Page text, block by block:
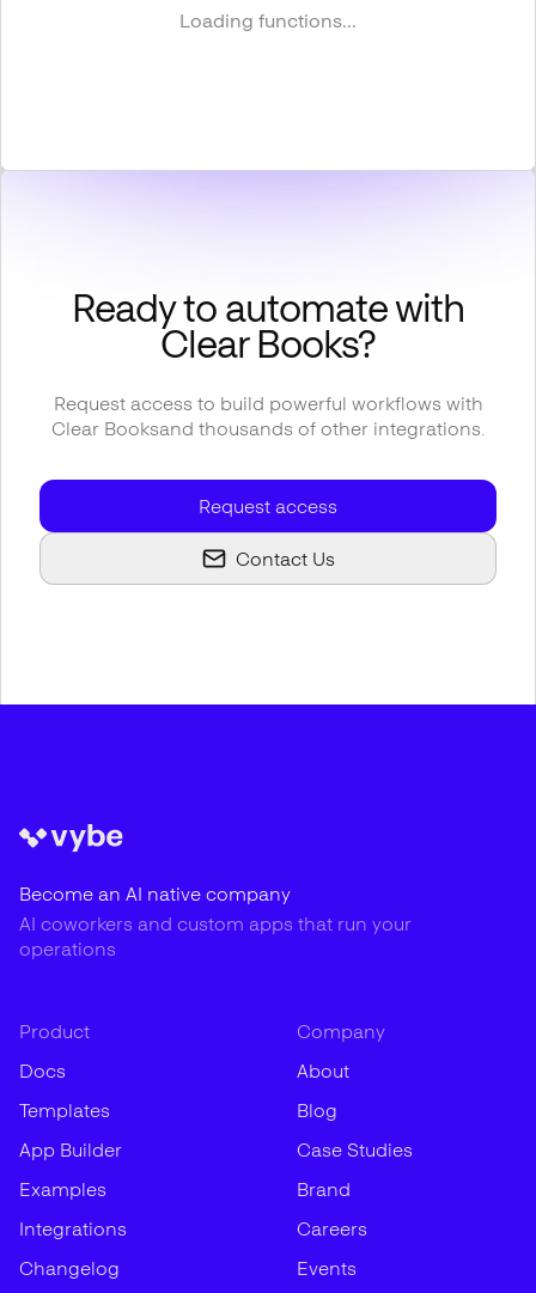
Loading functions...
Ready to automate with
Clear Books?
Request access to build powerful workflows with
Clear Booksand thousands of other integrations.
Request access
Contact Us
Become an AI native company
AI coworkers and custom apps that run your
operations
Product
Docs
Templates
App Builder
Examples
Integrations
Changelog
Company
About
Blog
Case Studies
Brand
Careers
Events